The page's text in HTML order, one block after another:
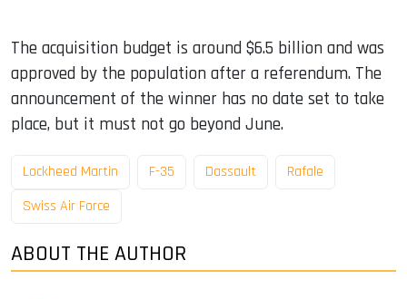
The acquisition budget is around $6.5 billion and was
approved by the population after a referendum. The
announcement of the winner has no date set to take
place, but it must not go beyond June.
Lockheed Martin F-35 Dassault
Rafale
Swiss Air Force
ABOUT THE AUTHOR